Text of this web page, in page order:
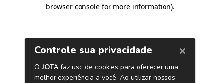
browser console for more information).